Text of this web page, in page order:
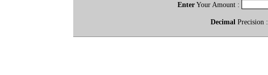
EnterYour Amount :
Decimal Precision :